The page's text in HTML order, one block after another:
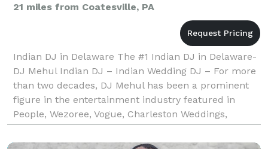
21 miles from Coatesville, PA
Indian DJ in Delaware The #1 Indian DJ in Delaware-
DJ Mehul Indian DJ – Indian Wedding DJ – For more
than two decades, DJ Mehul has been a prominent
figure in the entertainment industry featured in
People, Wezoree, Vogue, Charleston Weddings,
Maharani Weddings to receiving an epic shoutout
from B